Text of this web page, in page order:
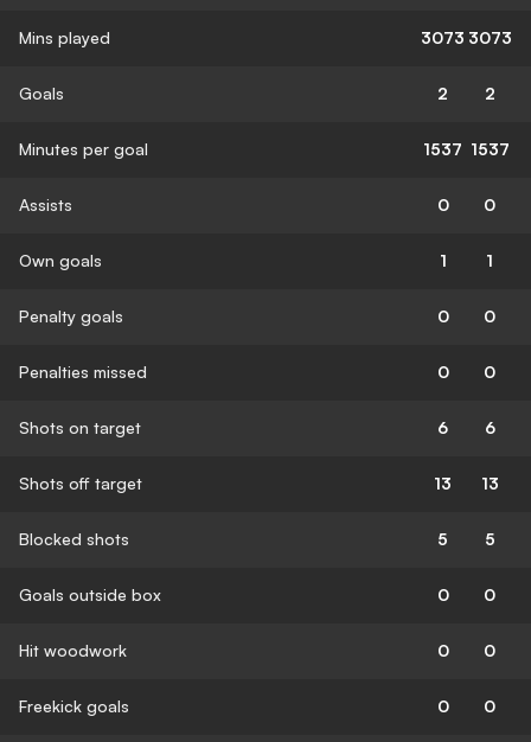
Mins played 3073 3073
Goals 2 2
Minutes per goal 1537 1537
Assists 0 0
Own goals 1 1
Penalty goals 0 0
Penalties missed 0 0
Shots on target 6 6
Shots off target 13 13
Blocked shots 5 5
Goals outside box 0 0
Hit woodwork 0 0
Freekick goals 0 0